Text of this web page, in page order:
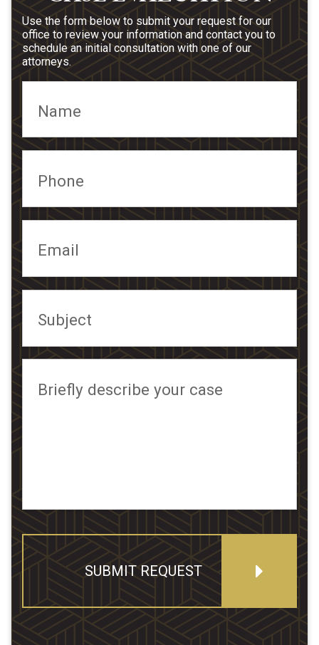
Use the form below to submit your request for our
office to review your information and contact you to
schedule an initial consultation with one of our
attorneys.
Name
Phone
Email
Subject
Briefly describe your case
SUBMIT REQUEST